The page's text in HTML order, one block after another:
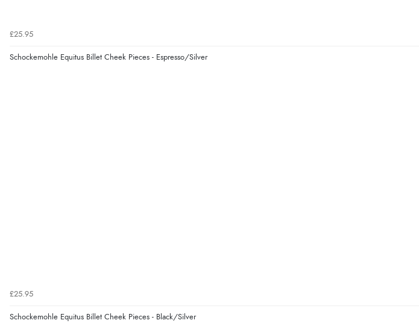
£25.95
Schockemohle Equitus Billet Cheek Pieces - Espresso/Silver
£25.95
Schockemohle Equitus Billet Cheek Pieces - Black/Silver